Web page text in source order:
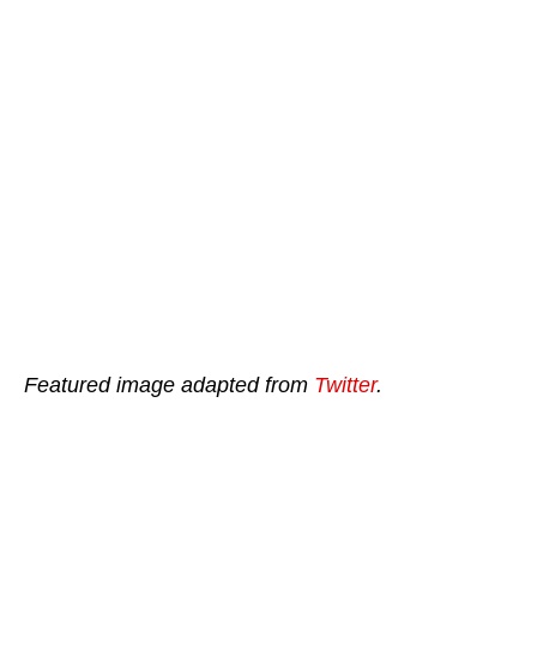
Featured image adapted from Twitter.